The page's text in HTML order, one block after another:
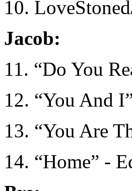
10.
Jacob:
11. “Do You
12. “You And
13. “You Are
14. “Home” -